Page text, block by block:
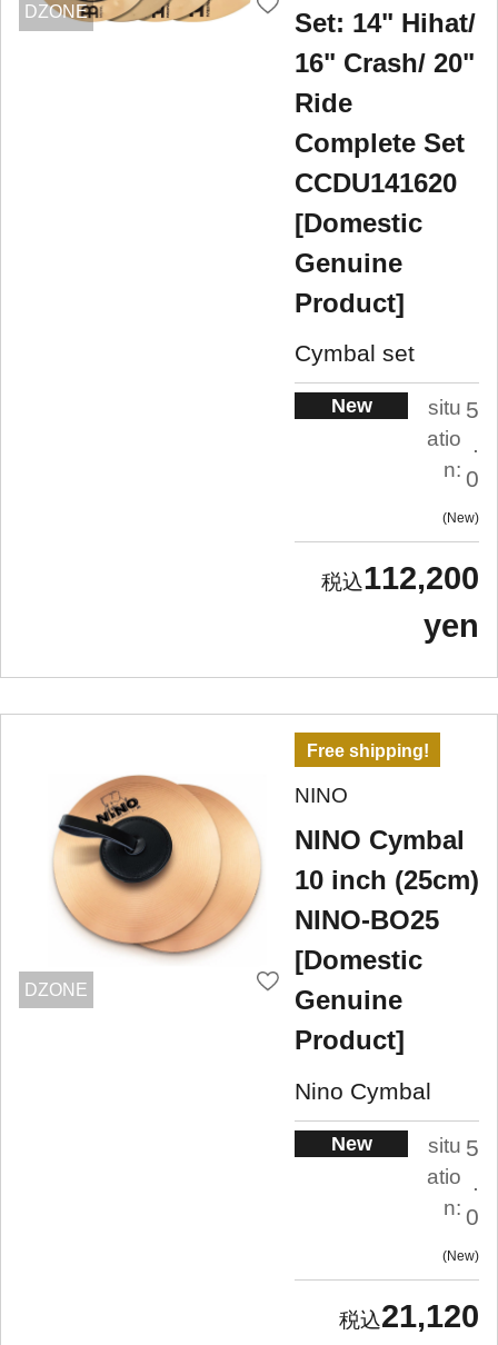
DZONE
Set: 14" Hihat/
16" Crash/ 20"
Ride
Complete Set
CCDU141620
[Domestic
Genuine
Product]
Cymbal set
New
situ
atio
n:
5
.
0
New
112,200
yen
DZONE
Free shipping!
NINO
NINO Cymbal
10 inch (25cm)
NINO-BO25
[Domestic
Genuine
Product]
Nino Cymbal
New
situ
atio
n:
5
.
0
New
21,120